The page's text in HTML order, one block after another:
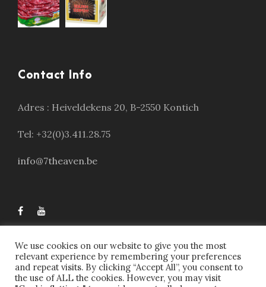
Contact Info
Adres : Heiveldekens 20, B-2550 Kontich
Tel: +32(0)3.411.28.75
info@7theaven.be
We use cookies on our website to give you the most
relevant experience by remembering your preferences
and repeat visits. By clicking “Accept All”, you consent to
the use of ALL the cookies. However, you may visit